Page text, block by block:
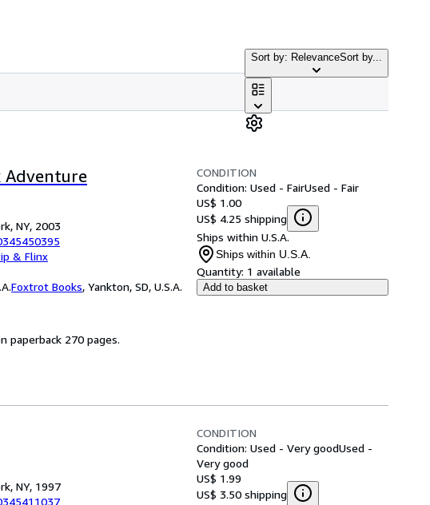
Sort by: RelevanceSort by...
Adventure
NY, 2003
& Flinx
Foxtrot Books, Yankton, SD, U.S.A.
CONDITION
Condition: Used - FairUsed - Fair
US$ 1.00
US$ 4.25 shipping
Ships within U.S.A.
Ships within U.S.A.
Quantity: 1 available
Add to basket
paperback 270 pages.
NY, 1997
CONDITION
Condition: Used - Very goodUsed -
Very good
US$ 1.99
US$ 3.50 shipping